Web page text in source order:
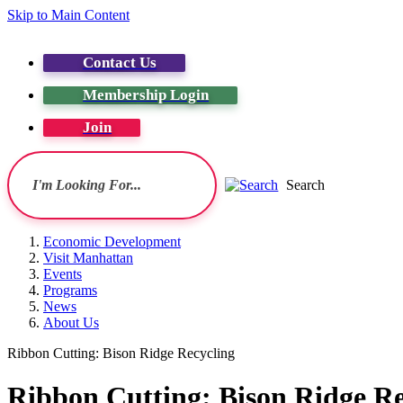
Skip to Main Content
Contact Us
Membership Login
Join
Search
Economic Development
Visit Manhattan
Events
Programs
News
About Us
Ribbon Cutting: Bison Ridge Recycling